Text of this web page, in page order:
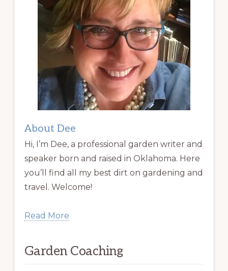
About Dee
Hi, I’m Dee, a professional garden writer and
speaker born and raised in Oklahoma. Here
you’ll find all my best dirt on gardening and
travel. Welcome!
Read More
Garden Coaching